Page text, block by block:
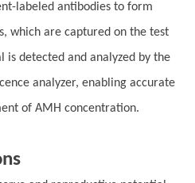
labeled antibodies to form
which are captured on the test
is detected and analyzed by the
analyzer, enabling accurate
of AMH concentration.